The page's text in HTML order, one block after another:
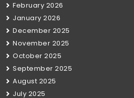
February 2026
January 2026
December 2025
November 2025
October 2025
September 2025
August 2025
July 2025